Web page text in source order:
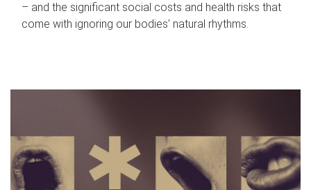
– and the significant social costs and health risks that
come with ignoring our bodies' natural rhythms.